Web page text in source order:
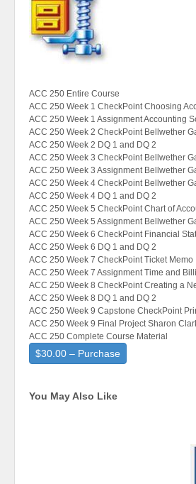
ACC 250 Entire Course
ACC 250 Week 1 CheckPoint Choosing
ACC 250 Week 1 Assignment Accounting
ACC 250 Week 2 CheckPoint Bellwether
ACC 250 Week 2 DQ 1 and DQ 2
ACC 250 Week 3 CheckPoint Bellwether
ACC 250 Week 3 Assignment Bellwether
ACC 250 Week 4 CheckPoint Bellwether
ACC 250 Week 4 DQ 1 and DQ 2
ACC 250 Week 5 CheckPoint Chart of
ACC 250 Week 5 Assignment Bellwether
ACC 250 Week 6 CheckPoint Financial
ACC 250 Week 6 DQ 1 and DQ 2
ACC 250 Week 7 CheckPoint Ticket Memo
ACC 250 Week 7 Assignment Time and
ACC 250 Week 8 CheckPoint Creating a
ACC 250 Week 8 DQ 1 and DQ 2
ACC 250 Week 9 Capstone CheckPoint
ACC 250 Week 9 Final Project Sharon
ACC 250 Complete Course Material
$30.00 – Purchase
You May Also Like